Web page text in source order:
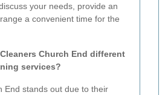
your needs, provide an
a convenient time for the
Church End different
services?
End stands out due to their